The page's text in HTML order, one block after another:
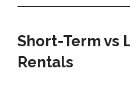
Short-Term vs
Rentals